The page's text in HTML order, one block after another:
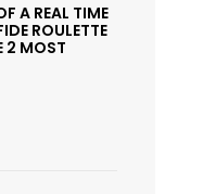
A REAL TIME
ROULETTE
2 MOST